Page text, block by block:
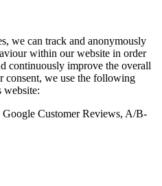
we can track and anonymously
within our website in order
continuously improve the overall
consent, we use the following
website:
Customer Reviews, A/B-